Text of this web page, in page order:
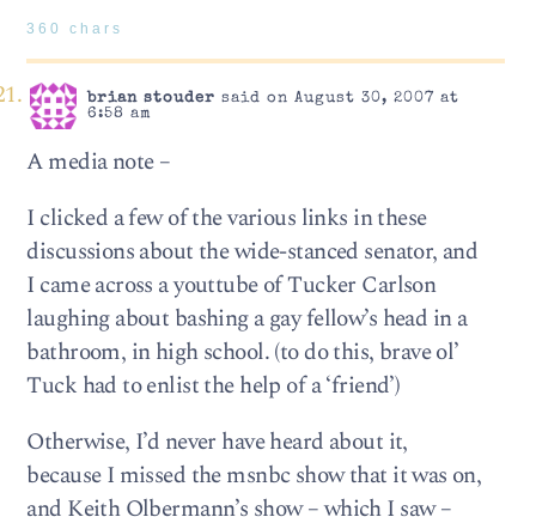
360 chars
brian stouder said on August 30, 2007 at
6:58 am
A media note –
I clicked a few of the various links in these
discussions about the wide-stanced senator, and
I came across a youttube of Tucker Carlson
laughing about bashing a gay fellow’s head in a
bathroom, in high school. (to do this, brave ol’
Tuck had to enlist the help of a ‘friend’)
Otherwise, I’d never have heard about it,
because I missed the msnbc show that it was on,
and Keith Olbermann’s show – which I saw –